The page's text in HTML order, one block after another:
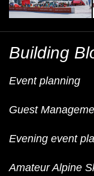
Building
Event planning
Guest
Evening event
Amateur Alpine